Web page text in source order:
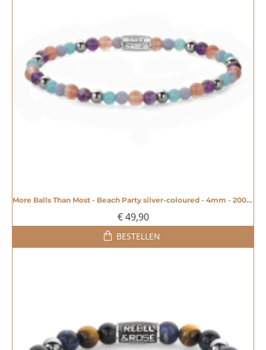
More Balls Than Most - Beach Party silver-coloured - 4mm - 20008604
€ 49,90
BESTELLEN